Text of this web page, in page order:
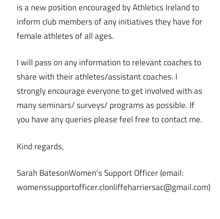
is a new position encouraged by Athletics Ireland to
inform club members of any initiatives they have for
female athletes of all ages.
I will pass on any information to relevant coaches to
share with their athletes/assistant coaches. I
strongly encourage everyone to get involved with as
many seminars/ surveys/ programs as possible. If
you have any queries please feel free to contact me.
Kind regards,
Sarah BatesonWomen’s Support Officer (email:
womenssupportofficer.clonliffeharriersac@gmail.com)